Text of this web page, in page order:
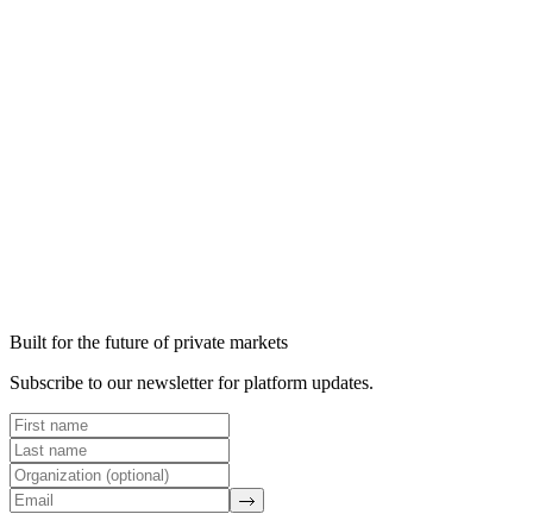
Read article →
Built for the future of private markets
Subscribe to our newsletter for platform updates.